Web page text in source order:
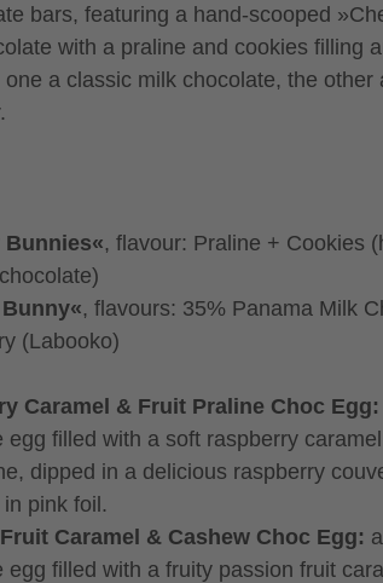
bars, featuring a hand-scooped
with a praline and cookies filling
a classic milk chocolate, the other
Bunnies«, flavour: Praline + Cookies
, flavours: 35% Panama Milk
(Labooko)
Caramel & Fruit Praline Choc Egg:
egg filled with a soft raspberry
dipped in a delicious raspberry
pink foil.
Caramel & Cashew Choc Egg:
egg filled with a fruity passion fruit